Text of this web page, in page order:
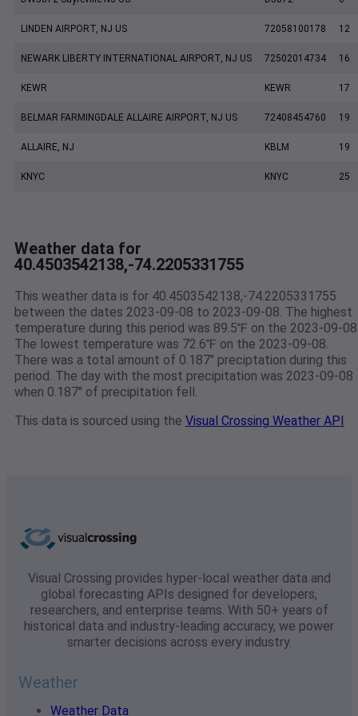
LINDEN AIRPORT, NJ US 72058100178 12
NEWARK LIBERTY INTERNATIONAL AIRPORT, NJ US 72502014734 16
KEWR KEWR 17
BELMAR FARMINGDALE ALLAIRE AIRPORT, NJ US 72408454760 19
ALLAIRE, NJ KBLM 19
KNYC KNYC 25
Weather data for
40.4503542138,-74.2205331755
This weather data is for 40.4503542138,-74.2205331755
between the dates 2023-09-08 to 2023-09-08. The highest
temperature during this period was 89.5℉ on the 2023-09-
The lowest temperature was 72.6℉ on the 2023-09-08.
There was a total amount of 0.187" preciptation during this
period. The day with the most precipitation was 2023-09-08
when 0.187" of precipitation fell.
This data is sourced using the Visual Crossing Weather API
Visual Crossing provides hyper-local weather data and
global forecasting APIs designed for developers,
researchers, and enterprise teams. With 50+ years of
historical data and industry-leading accuracy, we power
smarter decisions across every industry.
Weather
Weather Data